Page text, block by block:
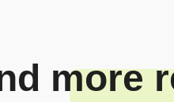
more